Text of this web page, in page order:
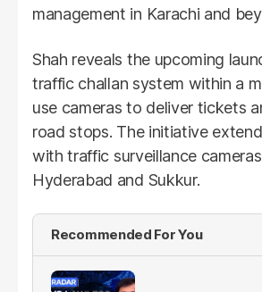
management in Karachi and
Shah reveals the upcoming
traffic challan system within a
use cameras to deliver tickets
road stops. The initiative
with traffic surveillance
Hyderabad and Sukkur.
Recommended For You